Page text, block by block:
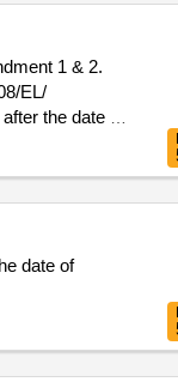
1 & 2.
EL/
the date of
date of